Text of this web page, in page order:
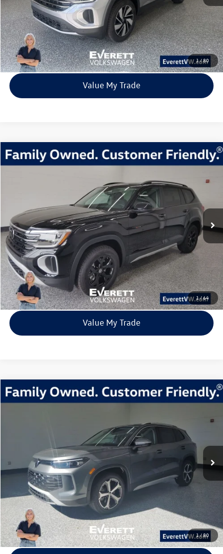
1/80
Click To Call
View Details
Value My Trade
1/64
2026Volkswagen Atlas2.0T Peak Edition
Stock:TC516838Model:CA38PR
8028 mi Ext.
Buy Finance Lease
$42,554
everett sale price
More
Click To Call
View Details
Value My Trade
Compare Vehicle
1/80
2026Volkswagen Tiguan2.0T SE
TM002787Model:RM13PJ
Ext.
Buy Finance Lease
$33,315
everett sale price
Click To Call
View Details
Compare Vehicle